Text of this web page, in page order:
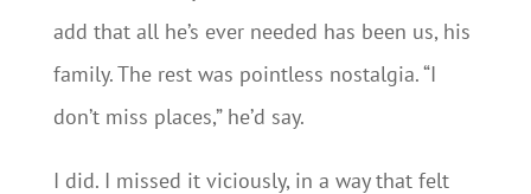
add that all he’s ever needed has been us, his
family. The rest was pointless nostalgia. “I
don’t miss places,” he’d say.
I did. I missed it viciously, in a way that felt